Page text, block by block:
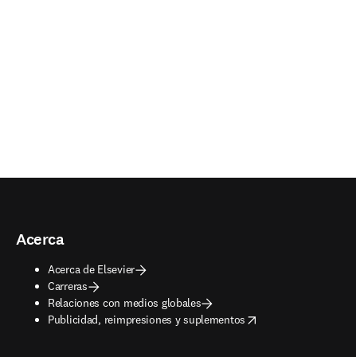
Acerca
Acerca de Elsevier
Carreras
Relaciones con medios globales
Publicidad, reimpresiones y suplementos
opens in new tab/window